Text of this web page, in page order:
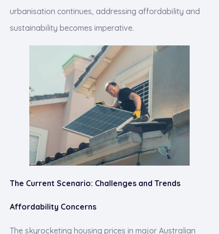
urbanisation continues, addressing affordability and
sustainability becomes imperative.
The Current Scenario: Challenges and Trends
Affordability Concerns
The skyrocketing housing prices in major Australian